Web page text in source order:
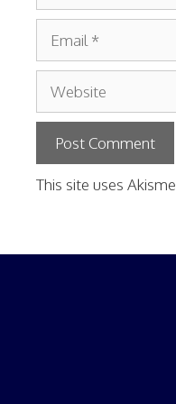
This site uses